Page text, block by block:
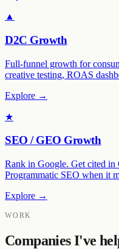
▲
D2C Growth
Full-funnel growth for
creative testing, ROAS
Explore →
★
SEO / GEO Growth
Rank in Google. Get cited in
Programmatic SEO when it
Explore →
WORK
Companies I've